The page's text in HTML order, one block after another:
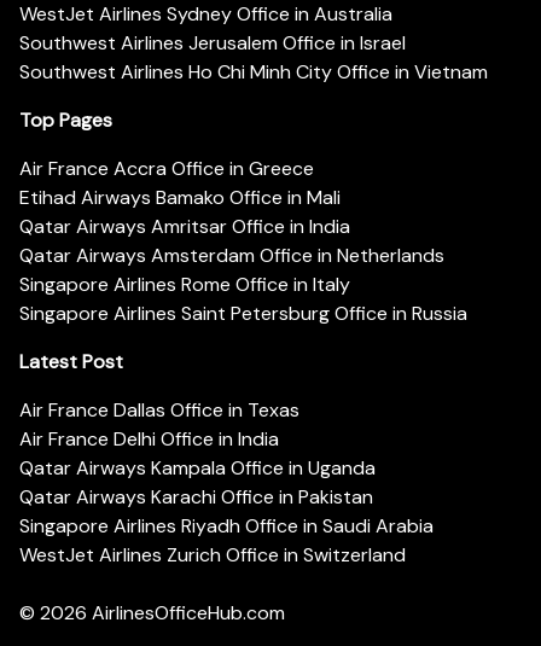
WestJet Airlines Sydney Office in Australia
Southwest Airlines Jerusalem Office in Israel
Southwest Airlines Ho Chi Minh City Office in Vietnam
Top Pages
Air France Accra Office in Greece
Etihad Airways Bamako Office in Mali
Qatar Airways Amritsar Office in India
Qatar Airways Amsterdam Office in Netherlands
Singapore Airlines Rome Office in Italy
Singapore Airlines Saint Petersburg Office in Russia
Latest Post
Air France Dallas Office in Texas
Air France Delhi Office in India
Qatar Airways Kampala Office in Uganda
Qatar Airways Karachi Office in Pakistan
Singapore Airlines Riyadh Office in Saudi Arabia
WestJet Airlines Zurich Office in Switzerland
© 2026 AirlinesOfficeHub.com